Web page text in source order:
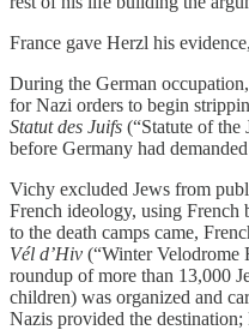
France gave Herzl his
During the German
for Nazi orders to begin
Statut des Juifs (“Statute of the
before Germany had
Vichy excluded Jews from
French ideology, using French
to the death camps came,
Vél d’Hiv (“Winter Velodrome
roundup of more than 13,000
children) was organized and
Nazis provided the